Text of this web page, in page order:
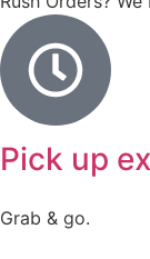
Pick up
Grab & go.